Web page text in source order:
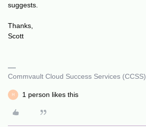
suggests.
Thanks,
Scott
Commvault Cloud Success Services (CCSS)
H 1 person likes this